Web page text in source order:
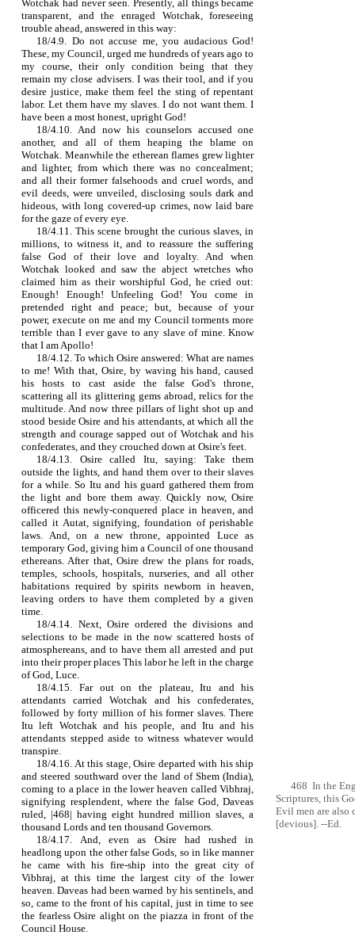
Wotchak had never seen. Presently, all things became
transparent, and the enraged Wotchak, foreseeing
trouble ahead, answered in this way:
18/4.9. Do not accuse me, you audacious God!
These, my Council, urged me hundreds of years ago to
my course, their only condition being that they
remain my close advisers. I was their tool, and if you
desire justice, make them feel the sting of repentant
labor. Let them have my slaves. I do not want them. I
have been a most honest, upright God!
18/4.10. And now his counselors accused one
another, and all of them heaping the blame on
Wotchak. Meanwhile the etherean flames grew lighter
and lighter, from which there was no concealment;
and all their former falsehoods and cruel words, and
evil deeds, were unveiled, disclosing souls dark and
hideous, with long covered‑up crimes, now laid bare
for the gaze of every eye.
18/4.11. This scene brought the curious slaves, in
millions, to witness it, and to reassure the suffering
false God of their love and loyalty. And when
Wotchak looked and saw the abject wretches who
claimed him as their worshipful God, he cried out:
Enough! Enough! Unfeeling God! You come in
pretended right and peace; but, because of your
power, execute on me and my Council torments more
terrible than I ever gave to any slave of mine. Know
that I am Apollo!
18/4.12. To which Osire answered: What are names
to me! With that, Osire, by waving his hand, caused
his hosts to cast aside the false God's throne,
scattering all its glittering gems abroad, relics for the
multitude. And now three pillars of light shot up and
stood beside Osire and his attendants, at which all the
strength and courage sapped out of Wotchak and his
confederates, and they crouched down at Osire's feet.
18/4.13. Osire called Itu, saying: Take them
outside the lights, and hand them over to their slaves
for a while. So Itu and his guard gathered them from
the light and bore them away. Quickly now, Osire
officered this newly‑conquered place in heaven, and
called it Autat, signifying, foundation of perishable
laws. And, on a new throne, appointed Luce as
temporary God, giving him a Council of one thousand
ethereans. After that, Osire drew the plans for roads,
temples, schools, hospitals, nurseries, and all other
habitations required by spirits newborn in heaven,
leaving orders to have them completed by a given
time.
18/4.14. Next, Osire ordered the divisions and
selections to be made in the now scattered hosts of
atmosphereans, and to have them all arrested and put
into their proper places This labor he left in the charge
of God, Luce.
18/4.15. Far out on the plateau, Itu and his
attendants carried Wotchak and his confederates,
followed by forty million of his former slaves. There
Itu left Wotchak and his people, and Itu and his
attendants stepped aside to witness whatever would
transpire.
18/4.16. At this stage, Osire departed with his ship
and steered southward over the land of Shem (India),
coming to a place in the lower heaven called Vibhraj,
signifying resplendent, where the false God, Daveas
ruled, |468| having eight hundred million slaves, a
thousand Lords and ten thousand Governors.
18/4.17. And, even as Osire had rushed in
headlong upon the other false Gods, so in like manner
he came with his fire‑ship into the great city of
Vibhraj, at this time the largest city of the lower
heaven. Daveas had been warned by his sentinels, and
so, came to the front of his capital, just in time to see
the fearless Osire alight on the piazza in front of the
Council House.
468 In the
Scriptures, this
Evil men are also
[devious]. --Ed.